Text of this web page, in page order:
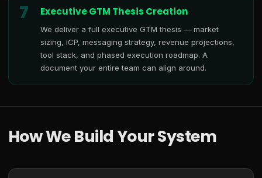
7 Executive GTM Thesis Creation
We deliver a full executive GTM thesis — market
sizing, ICP, messaging strategy, revenue projections,
tool stack, and phased execution roadmap. A
document your entire team can align around.
How We Build Your System